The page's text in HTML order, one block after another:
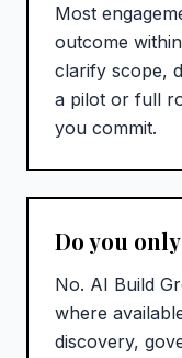
Most
outcome
clarify scope,
a pilot or full
you commit.
Do you
No. AI Build
where
discovery,